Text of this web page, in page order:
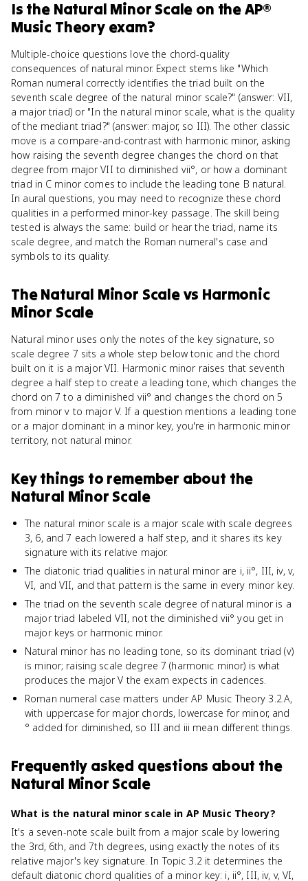
Is the Natural Minor Scale on theAP®
Music Theoryexam?
Multiple-choice questions love the chord-quality
consequences of natural minor. Expect stems like "Which
Roman numeral correctly identifies the triad built on the
seventh scale degree of the natural minor scale?" (answer: VII,
a major triad) or "In the natural minor scale, what is the quality
of the mediant triad?" (answer: major, so III). The other classic
move is a compare-and-contrast with harmonic minor, asking
how raising the seventh degree changes the chord on that
degree from major VII to diminished vii°, or how a dominant
triad in C minor comes to include the leading tone B natural.
In aural questions, you may need to recognize these chord
qualities in a performed minor-key passage. The skill being
tested is always the same: build or hear the triad, name its
scale degree, and match the Roman numeral's case and
symbols to its quality.
The Natural Minor Scalevs Harmonic
Minor Scale
Natural minor uses only the notes of the key signature, so
scale degree 7 sits a whole step below tonic and the chord
built on it is a major VII. Harmonic minor raises that seventh
degree a half step to create a leading tone, which changes the
chord on 7 to a diminished vii° and changes the chord on 5
from minor v to major V. If a question mentions a leading tone
or a major dominant in a minor key, you're in harmonic minor
territory, not natural minor.
Key things to remember about the
Natural Minor Scale
The natural minor scale is a major scale with scale degrees
3, 6, and 7 each lowered a half step, and it shares its key
signature with its relative major.
The diatonic triad qualities in natural minor are i, ii°, III, iv, v,
VI, and VII, and that pattern is the same in every minor key.
The triad on the seventh scale degree of natural minor is a
major triad labeled VII, not the diminished vii° you get in
major keys or harmonic minor.
Natural minor has no leading tone, so its dominant triad (v)
is minor; raising scale degree 7 (harmonic minor) is what
produces the major V the exam expects in cadences.
Roman numeral case matters under AP Music Theory 3.2.A,
with uppercase for major chords, lowercase for minor, and
° added for diminished, so III and iii mean different things.
Frequently asked questions about the
Natural Minor Scale
What is the natural minor scale in AP Music Theory?
It's a seven-note scale built from a major scale by lowering
the 3rd, 6th, and 7th degrees, using exactly the notes of its
relative major's key signature. In Topic 3.2 it determines the
default diatonic chord qualities of a minor key: i, ii°, III, iv, v, VI,